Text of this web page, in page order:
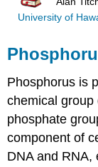
University of
Phosphorus is
chemical
phosphate
component of
DNA and RNA,